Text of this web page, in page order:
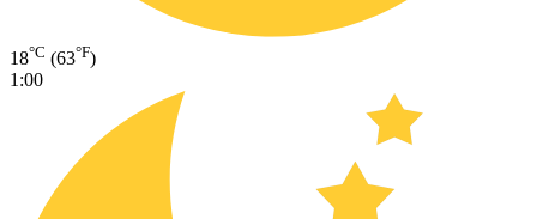
18°C (63°F)
1:00